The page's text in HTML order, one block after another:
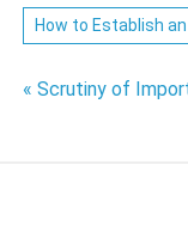
How to Establish
Post
« Scrutiny of